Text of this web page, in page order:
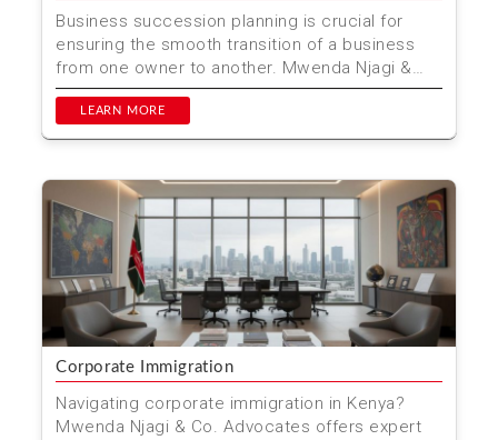
Business succession planning is crucial for
ensuring the smooth transition of a business
from one owner to another. Mwenda Njagi &
Co. Advocates p...
LEARN MORE
Corporate Immigration
Navigating corporate immigration in Kenya?
Mwenda Njagi & Co. Advocates offers expert